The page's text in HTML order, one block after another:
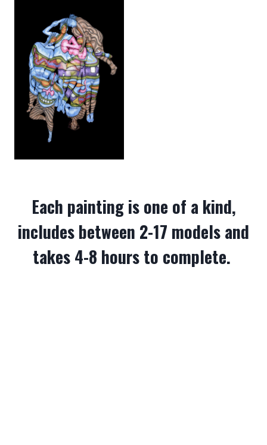
Each painting is one of a kind,
includes between 2-17 models and
takes 4-8 hours to complete.